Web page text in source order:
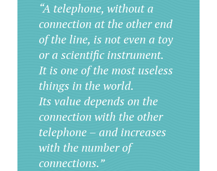
“A telephone, without a
connection at the other end
of the line, is not even a toy
or a scientific instrument.
It is one of the most useless
things in the world.
Its value depends on the
connection with the other
telephone – and increases
with the number of
connections.”